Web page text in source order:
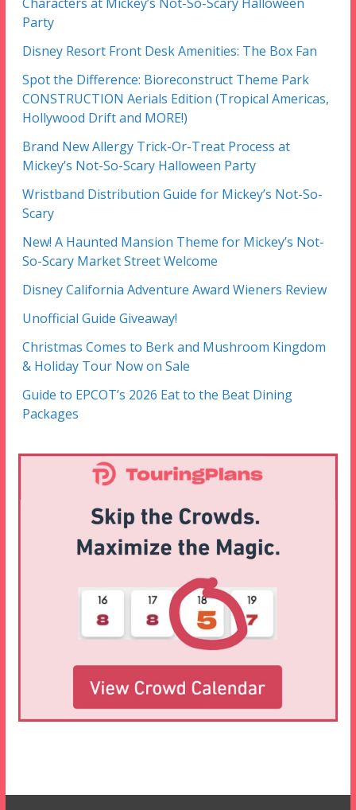
Party
Disney Resort Front Desk Amenities: The Box Fan
Spot the Difference: Bioreconstruct Theme Park
CONSTRUCTION Aerials Edition (Tropical Americas,
Hollywood Drift and MORE!)
Brand New Allergy Trick-Or-Treat Process at
Mickey’s Not-So-Scary Halloween Party
Wristband Distribution Guide for Mickey’s Not-So-
Scary
New! A Haunted Mansion Theme for Mickey’s Not-
So-Scary Market Street Welcome
Disney California Adventure Award Wieners Review
Unofficial Guide Giveaway!
Christmas Comes to Berk and Mushroom Kingdom
& Holiday Tour Now on Sale
Guide to EPCOT’s 2026 Eat to the Beat Dining
Packages